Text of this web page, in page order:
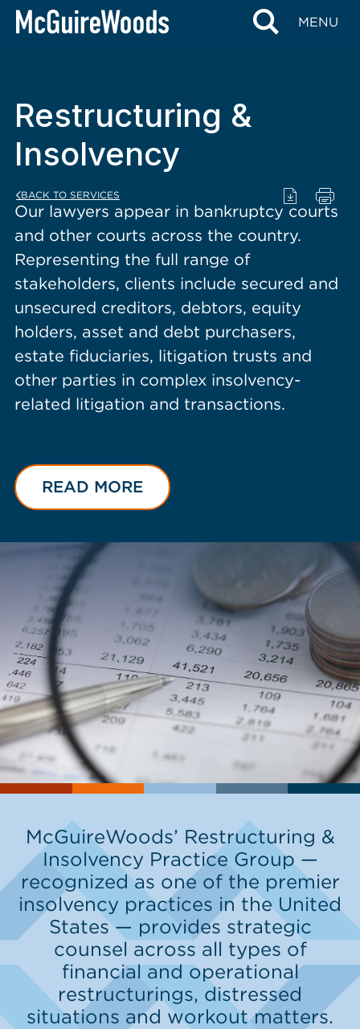
content
MENU
BACK TO SERVICES
Restructuring &
Insolvency
Our lawyers appear in bankruptcy courts
and other courts across the country.
Representing the full range of
stakeholders, clients include secured and
unsecured creditors, debtors, equity
holders, asset and debt purchasers,
estate fiduciaries, litigation trusts and
other parties in complex insolvency-
related litigation and transactions.
READ MORE
McGuireWoods’ Restructuring &
Insolvency Practice Group —
recognized as one of the premier
insolvency practices in the United
States — provides strategic
counsel across all types of
financial and operational
restructurings, distressed
situations and workout matters.